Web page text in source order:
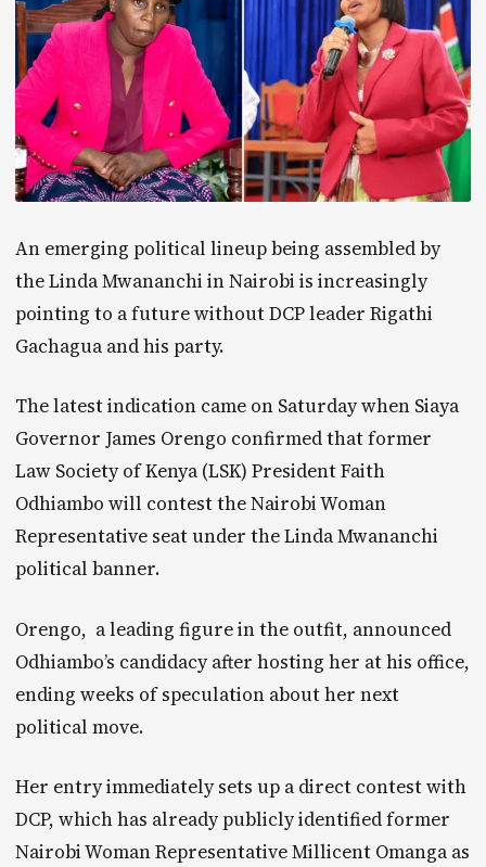
An emerging political lineup being assembled by
the Linda Mwananchi in Nairobi is increasingly
pointing to a future without DCP leader Rigathi
Gachagua and his party.
The latest indication came on Saturday when Siaya
Governor James Orengo confirmed that former
Law Society of Kenya (LSK) President Faith
Odhiambo will contest the Nairobi Woman
Representative seat under the Linda Mwananchi
political banner.
Orengo, a leading figure in the outfit, announced
Odhiambo’s candidacy after hosting her at his office,
ending weeks of speculation about her next
political move.
Her entry immediately sets up a direct contest with
DCP, which has already publicly identified former
Nairobi Woman Representative Millicent Omanga as